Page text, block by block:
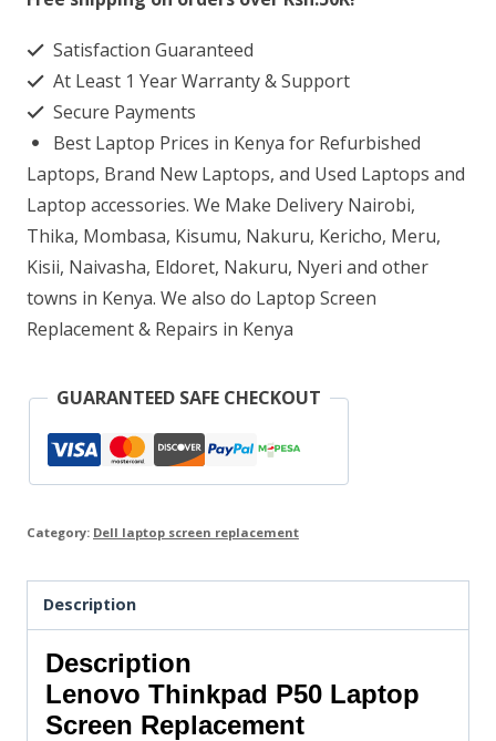
Screen
Replacement
quantity
Satisfaction Guaranteed
At Least 1 Year Warranty & Support
Secure Payments
Best Laptop Prices in Kenya for Refurbished
Laptops, Brand New Laptops, and Used Laptops and
Laptop accessories. We Make Delivery Nairobi,
Thika, Mombasa, Kisumu, Nakuru, Kericho, Meru,
Kisii, Naivasha, Eldoret, Nakuru, Nyeri and other
towns in Kenya. We also do Laptop Screen
Replacement & Repairs in Kenya
GUARANTEED SAFE CHECKOUT
Category: Dell laptop screen replacement
Description
Description
Lenovo Thinkpad P50 Laptop
Screen Replacement